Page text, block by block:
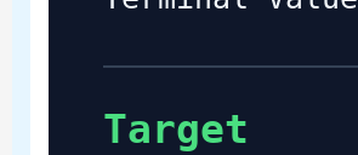
Target